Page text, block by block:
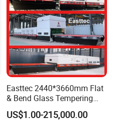
Easttec 2440*3660mm Flat
& Bend Glass Tempering
Machine Fab2436-15
US$1.00-215,000.00